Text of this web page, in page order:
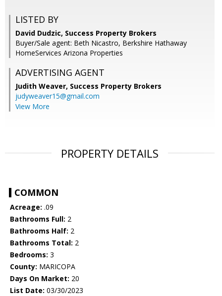
LISTED BY
David Dudzic, Success Property Brokers
Buyer/Sale agent: Beth Nicastro, Berkshire Hathaway
HomeServices Arizona Properties
ADVERTISING AGENT
Judith Weaver, Success Property Brokers
judyweaver15@gmail.com
View More
PROPERTY DETAILS
COMMON
Acreage: .09
Bathrooms Full: 2
Bathrooms Half: 2
Bathrooms Total: 2
Bedrooms: 3
County: MARICOPA
Days On Market: 20
List Date: 03/30/2023